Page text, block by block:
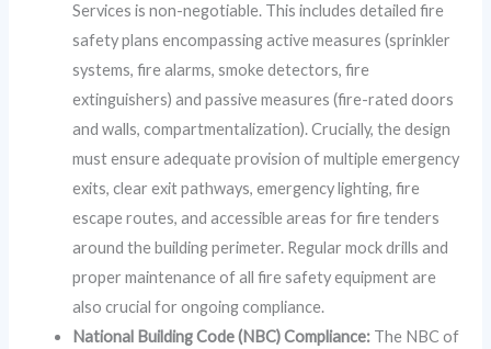
Services is non-negotiable. This includes detailed fire
safety plans encompassing active measures (sprinkler
systems, fire alarms, smoke detectors, fire
extinguishers) and passive measures (fire-rated doors
and walls, compartmentalization). Crucially, the design
must ensure adequate provision of multiple emergency
exits, clear exit pathways, emergency lighting, fire
escape routes, and accessible areas for fire tenders
around the building perimeter. Regular mock drills and
proper maintenance of all fire safety equipment are
also crucial for ongoing compliance.
National Building Code (NBC) Compliance: The NBC of